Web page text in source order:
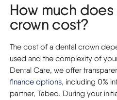
How much
crown cost?
The cost of a dental crown
used and the complexity of
Dental Care, we offer
finance options, including 0%
partner, Tabeo. During your